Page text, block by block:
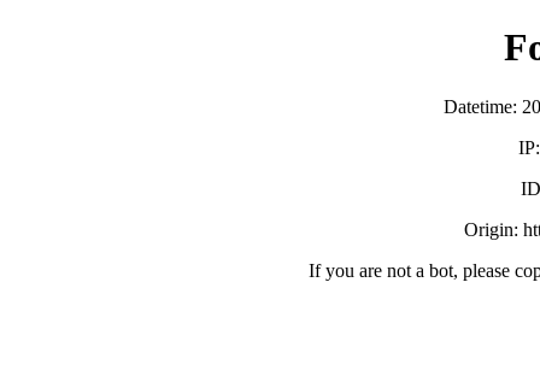
Datetime:
Origin:
If you are not a bot, please